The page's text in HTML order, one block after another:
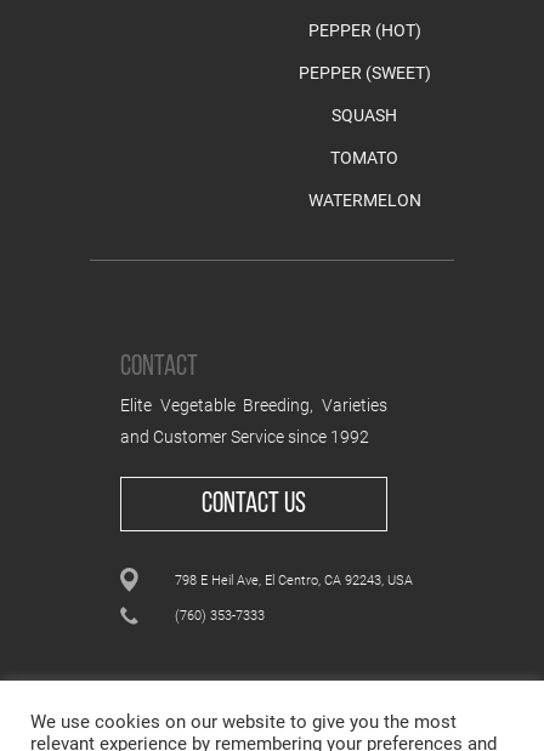
PEPPER (HOT)
PEPPER (SWEET)
SQUASH
TOMATO
WATERMELON
CONTACT
Elite Vegetable Breeding, Varieties
and Customer Service since 1992
CONTACT US
798 E Heil Ave, El Centro, CA 92243, USA
(760) 353-7333
We use cookies on our website to give you the most
relevant experience by remembering your preferences and